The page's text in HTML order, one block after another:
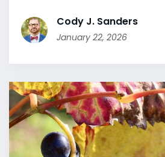
Cody J. Sanders
January 22, 2026